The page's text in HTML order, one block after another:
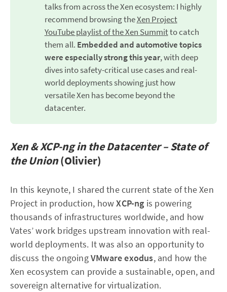
talks from across the Xen ecosystem: I highly
recommend browsing theXen Project
YouTube playlist of the Xen Summitto catch
them all. Embedded and automotive topics
were especially strong this year, with deep
dives into safety-critical use cases and real-
world deployments showing just how
versatile Xen has become beyond the
datacenter.
Xen & XCP-ng in the Datacenter – State of
the Union(Olivier)
In this keynote, I shared the current state of the Xen
Project in production, howXCP-ng is powering
thousands of infrastructures worldwide, and how
Vates’ work bridges upstream innovation with real-
world deployments. It was also an opportunity to
discuss the ongoingVMware exodus, and how the
Xen ecosystem can provide a sustainable, open, and
sovereign alternative for virtualization.